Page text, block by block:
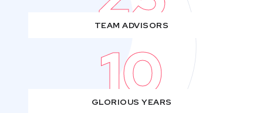
TEAM ADVISORS
10
GLORIOUS YEARS